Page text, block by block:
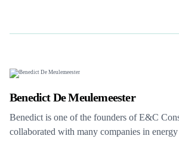
Benedict De Meulemeester
Benedict is one of the founders of E&C
collaborated with many companies in